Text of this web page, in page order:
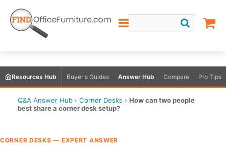
Resources Hub Buyer's Guides Answer Hub Compare Pro Tips
Q&A Answer Hub › Corner Desks › How can two people
best share a corner desk setup?
CORNER DESKS — EXPERT ANSWER